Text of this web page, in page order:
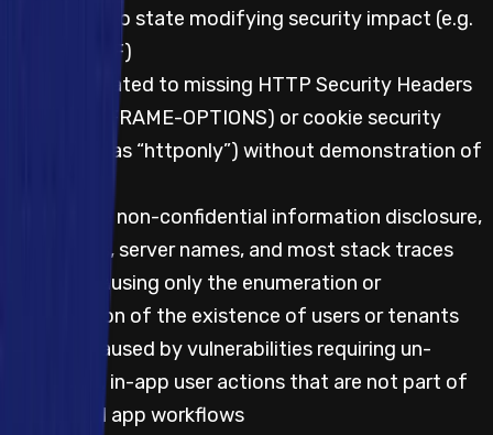
CSRF with no state modifying security impact (e.g.
logout CSRF)
Impacts related to missing HTTP Security Headers
(such as X-FRAME-OPTIONS) or cookie security
flags (such as “httponly”) without demonstration of
Server-side non-confidential information disclosure,
such as IPs, server names, and most stack traces
Impacts causing only the enumeration or
confirmation of the existence of users or tenants
Impacts caused by vulnerabilities requiring un-
prompted, in-app user actions that are not part of
the normal app workflows